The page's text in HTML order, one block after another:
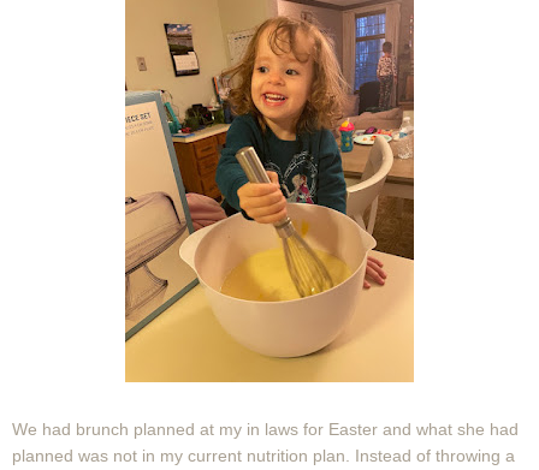
We had brunch planned at my in laws for Easter and what she had
planned was not in my current nutrition plan. Instead of throwing a